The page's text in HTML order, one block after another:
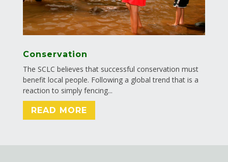
Conservation
The SCLC believes that successful conservation must
benefit local people. Following a global trend that is a
reaction to simply fencing...
READ MORE